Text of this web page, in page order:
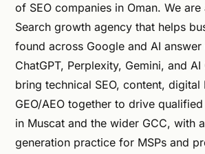
of SEO companies in Oman. We are
Search growth agency that helps
found across Google and AI answer
ChatGPT, Perplexity, Gemini, and
bring technical SEO, content, digital
GEO/AEO together to drive
in Muscat and the wider GCC, with
generation practice for MSPs and